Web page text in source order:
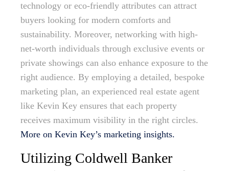
technology or eco-friendly attributes can attract
buyers looking for modern comforts and
sustainability. Moreover, networking with high-
net-worth individuals through exclusive events or
private showings can also enhance exposure to the
right audience. By employing a detailed, bespoke
marketing plan, an experienced real estate agent
like Kevin Key ensures that each property
receives maximum visibility in the right circles.
More on Kevin Key’s marketing insights.
Utilizing Coldwell Banker